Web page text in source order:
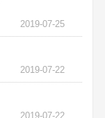
2019-07-25
2019-07-22
2019-07-22